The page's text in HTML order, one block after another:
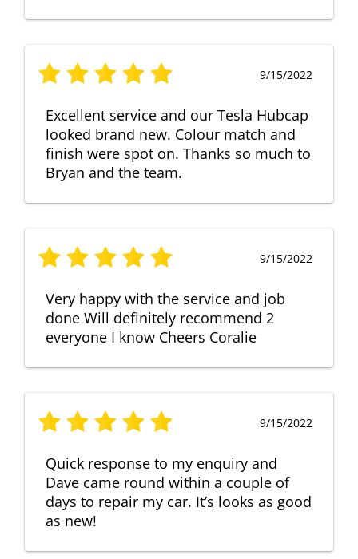
9/15/2022
Excellent service and our Tesla Hubcap
looked brand new. Colour match and
finish were spot on. Thanks so much to
Bryan and the team.
9/15/2022
Very happy with the service and job
done Will definitely recommend 2
everyone I know Cheers Coralie
9/15/2022
Quick response to my enquiry and
Dave came round within a couple of
days to repair my car. It’s looks as good
as new!